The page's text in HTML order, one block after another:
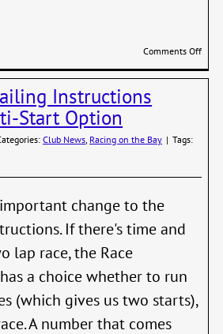
Comments Offon
Instructions
Start Option
Club News Racing on the Bay | Tags:
change to the
If there's time and
lap race, the Race
a choice whether to run
(which gives us two starts),
A number that comes